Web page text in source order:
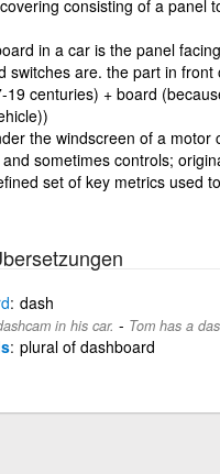
consisting of a panel
in a car is the panel
switches are. the part in
19 centuries) + board
the windscreen of a
sometimes controls;
set of key metrics used
dash
in his car. - Tom has a
plural of dashboard